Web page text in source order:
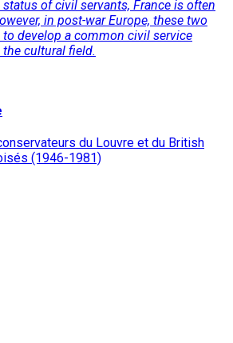
of civil servants, France is often
in post-war Europe, these two
develop a common civil service
cultural field.
du Louvre et du British
(1946-1981)